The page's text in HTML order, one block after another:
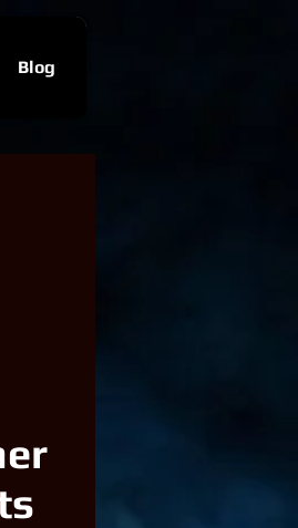
Blog